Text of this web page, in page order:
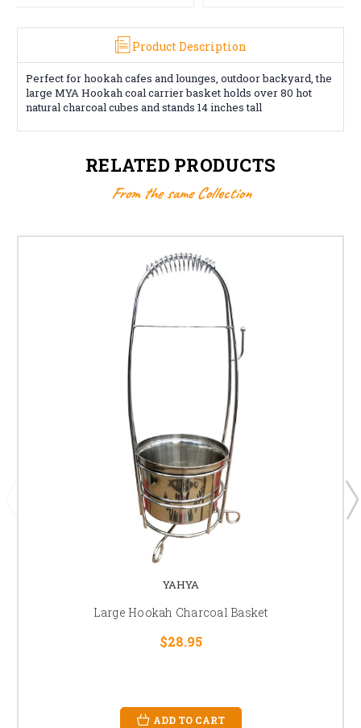
Product Description
Perfect for hookah cafes and lounges, outdoor backyard, the
large MYA Hookah coal carrier basket holds over 80 hot
natural charcoal cubes and stands 14 inches tall
RELATED PRODUCTS
From the same Collection
YAHYA
Large Hookah Charcoal Basket
$28.95
ADD TO CART